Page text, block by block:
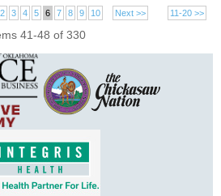
11-20 >>
2 3 4 5 6 7 8 9 10 Next >>
41-48 of 330